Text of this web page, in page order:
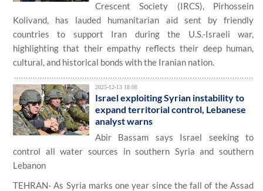
Crescent Society (IRCS), Pirhossein
Kolivand, has lauded humanitarian aid sent by friendly
countries to support Iran during the U.S.-Israeli war,
highlighting that their empathy reflects their deep human,
cultural, and historical bonds with the Iranian nation.
2025-12-13 18:08
Israel exploiting Syrian instability to
expand territorial control, Lebanese
analyst warns
Abir Bassam says Israel seeking to
control all water sources in southern Syria and southern
Lebanon
TEHRAN- As Syria marks one year since the fall of the Assad